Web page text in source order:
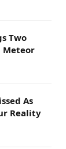
Two
Meteor
As
Reality